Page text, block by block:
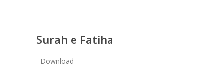
Surah e Fatiha
Download